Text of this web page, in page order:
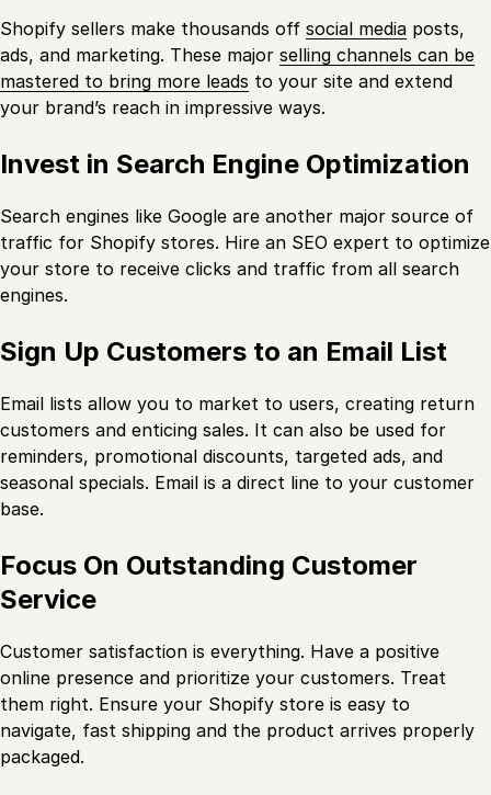
Shopify sellers make thousands off social media posts,
ads, and marketing. These major selling channels can be
mastered to bring more leads to your site and extend
your brand’s reach in impressive ways.
Invest in Search Engine Optimization
Search engines like Google are another major source of
traffic for Shopify stores. Hire an SEO expert to optimize
your store to receive clicks and traffic from all search
engines.
Sign Up Customers to an Email List
Email lists allow you to market to users, creating return
customers and enticing sales. It can also be used for
reminders, promotional discounts, targeted ads, and
seasonal specials. Email is a direct line to your customer
base.
Focus On Outstanding Customer
Service
Customer satisfaction is everything. Have a positive
online presence and prioritize your customers. Treat
them right. Ensure your Shopify store is easy to
navigate, fast shipping and the product arrives properly
packaged.